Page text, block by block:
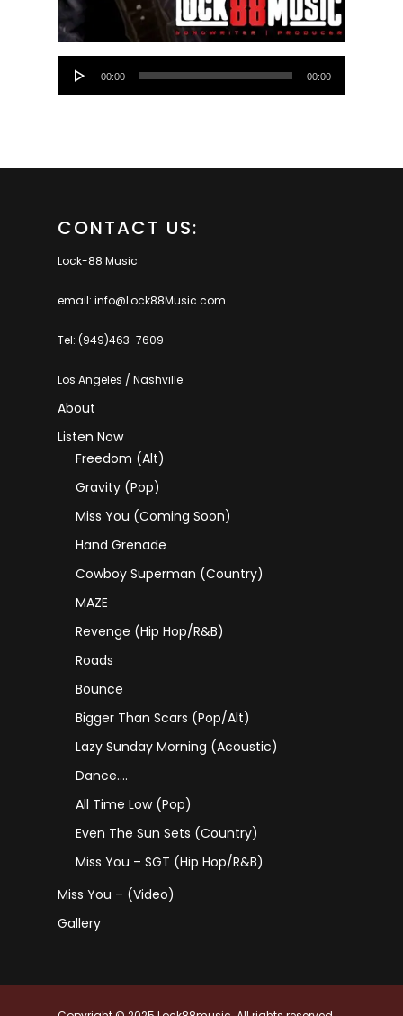
Audio
Player
00:00 00:00
CONTACT US:
Lock-88 Music
email: info@Lock88Music.com
Tel: (949)463-7609
Los Angeles / Nashville
About
Listen Now
Freedom (Alt)
Gravity (Pop)
Miss You (coming Soon)
Hand Grenade
Cowboy Superman (Country)
MAZE
Revenge (Hip Hop/R&B)
Roads
Bounce
Bigger Than Scars (Pop/Alt)
Lazy Sunday Morning (Acoustic)
Dance….
All Time Low (Pop)
Even The Sun Sets (Country)
Miss You – SGT (Hip Hop/R&B)
Miss You – (Video)
Gallery